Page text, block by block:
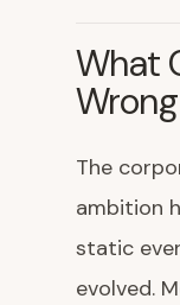
What
The
ambition
static
evolved.